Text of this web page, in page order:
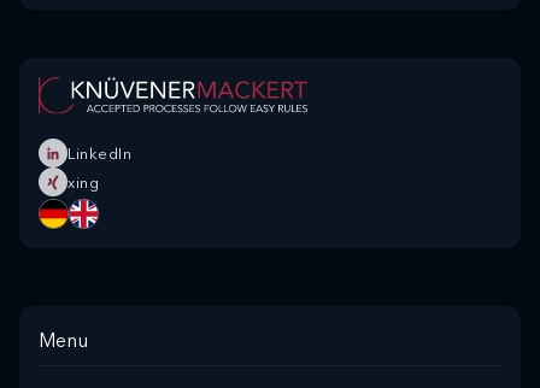
LinkedIn
xing
Menu